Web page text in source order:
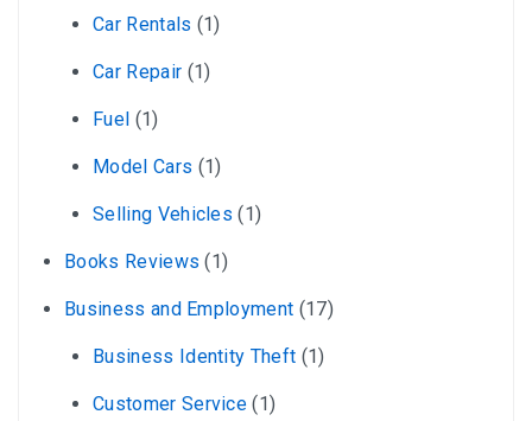
Car Rentals (1)
Car Repair (1)
Fuel (1)
Model Cars (1)
Selling Vehicles (1)
Books Reviews (1)
Business and Employment (17)
Business Identity Theft (1)
Customer Service (1)